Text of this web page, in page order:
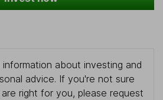
about investing and
advice. If you're not sure
right for you, please request